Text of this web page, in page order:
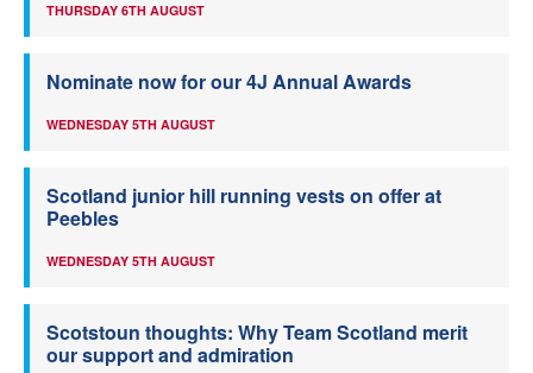
THURSDAY 6TH AUGUST
Nominate now for our 4J Annual Awards
WEDNESDAY 5TH AUGUST
Scotland junior hill running vests on offer at
Peebles
WEDNESDAY 5TH AUGUST
Scotstoun thoughts: Why Team Scotland merit
our support and admiration